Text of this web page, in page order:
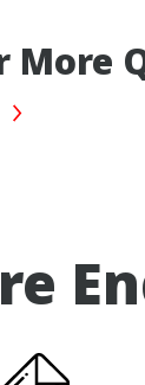
More